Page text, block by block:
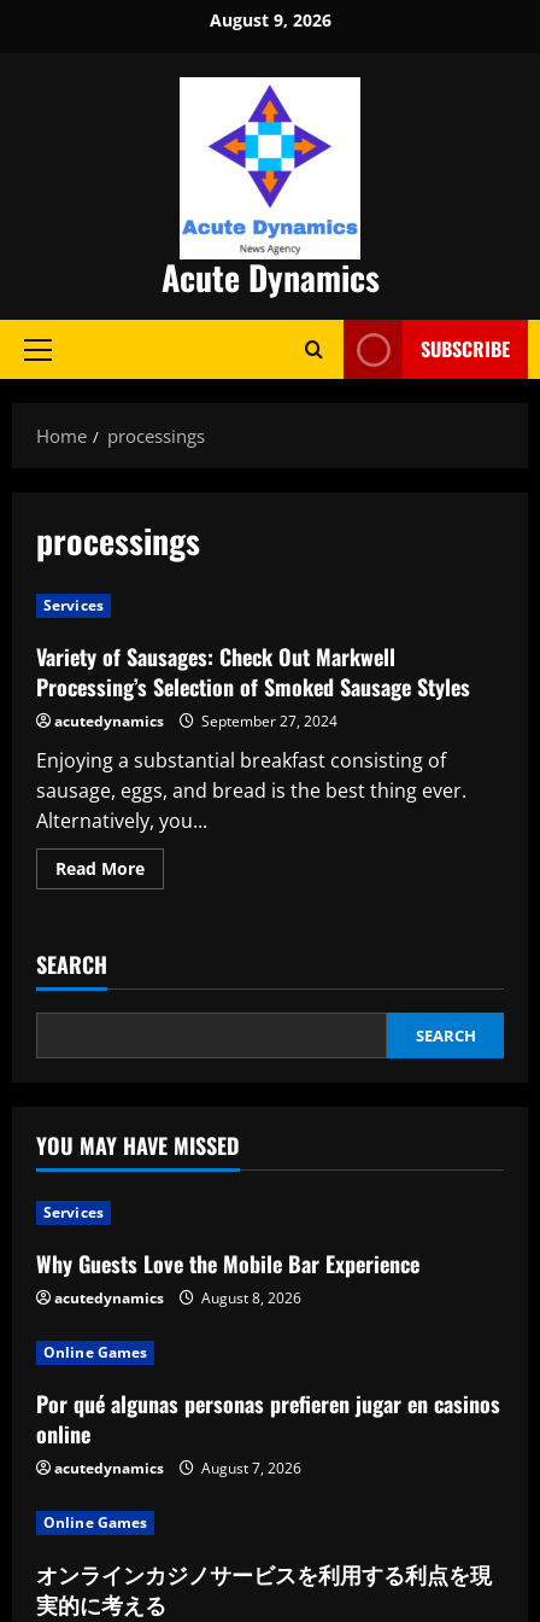
August 9, 2026
Acute Dynamics
Primary
SUBSCRIBE
Home processings
processings
Services
Variety of Sausages: Check Out Markwell
Processing’s Selection of Smoked Sausage Styles
acutedynamics September 27, 2024
Enjoying a substantial breakfast consisting of
sausage, eggs, and bread is the best thing ever.
Alternatively, you...
Read MoreRead
more
Out
Processing’s
of
SEARCH
SEARCH
YOU MAY HAVE MISSED
Services
Why Guests Love the Mobile Bar Experience
acutedynamics August 8, 2026
Online Games
Por qué algunas personas prefieren jugar en casinos
online
acutedynamics August 7, 2026
Online Games
オンラインカジノサービスを利用する利点を現
実的に考える